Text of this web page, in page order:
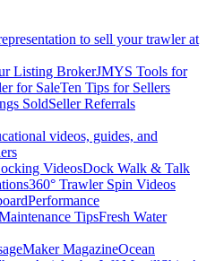
to sell your trawler at
Listing BrokerJMYS Tools for
for SaleTen Tips for Sellers
SoldSeller Referrals
videos, guides, and
VideosDock Walk & Talk
360° Trawler Spin Videos
Performance
TipsFresh Water
MagazineOcean